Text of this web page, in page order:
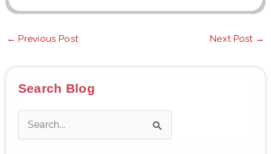
← Previous Post Next Post →
Search Blog